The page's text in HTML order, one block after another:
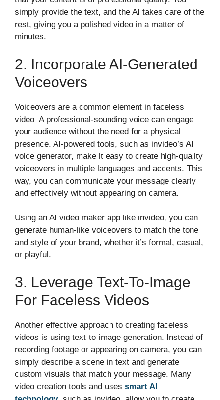
simply provide the text, and the AI takes care of the
rest, giving you a polished video in a matter of
minutes.
2. Incorporate AI-Generated
Voiceovers
Voiceovers are a common element in faceless
video A professional-sounding voice can engage
your audience without the need for a physical
presence. AI-powered tools, such as invideo’s AI
voice generator, make it easy to create high-quality
voiceovers in multiple languages and accents. This
way, you can communicate your message clearly
and effectively without appearing on camera.
Using an AI video maker app like invideo, you can
generate human-like voiceovers to match the tone
and style of your brand, whether it’s formal, casual,
or playful.
3. Leverage Text-To-Image
For Faceless Videos
Another effective approach to creating faceless
videos is using text-to-image generation. Instead of
recording footage or appearing on camera, you can
simply describe a scene in text and generate
custom visuals that match your message. Many
video creation tools and uses smart AI